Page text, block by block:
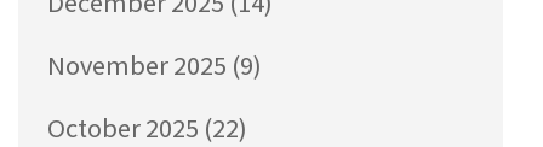
November 2025 (9)
October 2025 (22)